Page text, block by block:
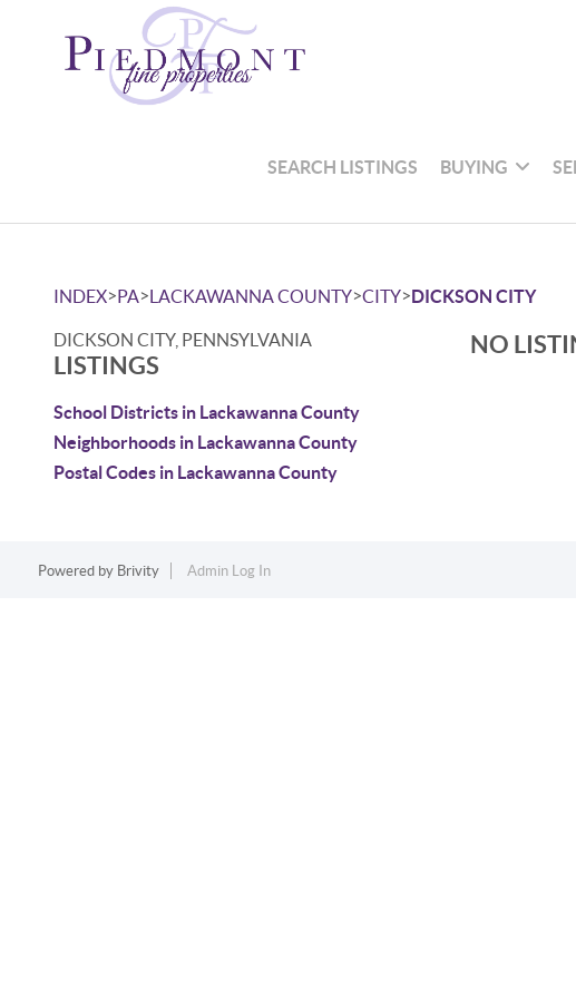
SEARCH LISTINGS BUYING
INDEX>PA>LACKAWANNA COUNTY>CITY>DICKSON CITY
DICKSON CITY, PENNSYLVANIA
LISTINGS
School Districts in Lackawanna County
Neighborhoods in Lackawanna County
Postal Codes in Lackawanna County
NO
Powered by Brivity Admin Log In